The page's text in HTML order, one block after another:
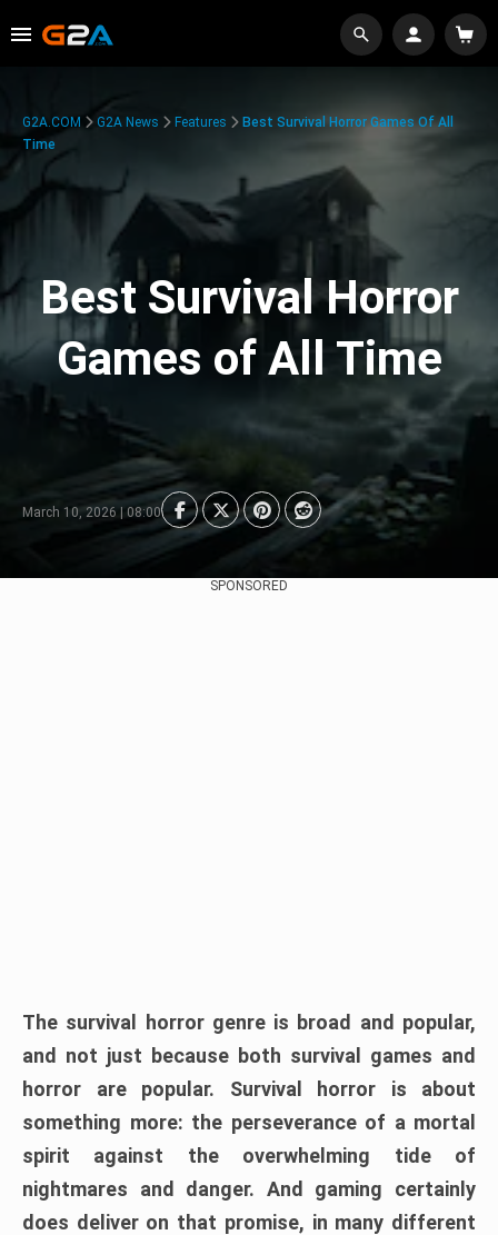
G2A.COM G2A News Features
Best Survival Horror Games Of All
Time
Best Survival Horror
Games of All Time
March 10, 2026 | 08:00
SPONSORED
The survival horror genre is broad and popular,
and not just because both survival games and
horror are popular. Survival horror is about
something more: the perseverance of a mortal
spirit against the overwhelming tide of
nightmares and danger. And gaming certainly
does deliver on that promise, in many different